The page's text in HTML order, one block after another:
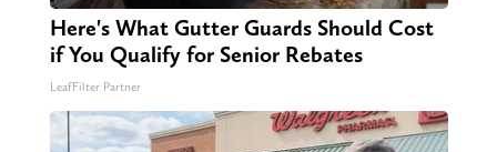
Here's What Gutter Guards Should Cost
if You Qualify for Senior Rebates
LeafFilter Partner